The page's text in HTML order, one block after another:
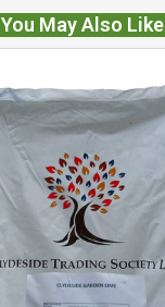
You May Also Like